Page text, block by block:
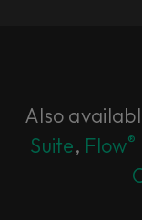
Also
Suite, Flow®